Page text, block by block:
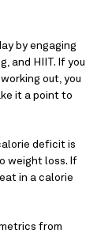
by engaging
and HIIT. If you
out, you
it a point to
deficit is
weight loss. If
in a calorie
from